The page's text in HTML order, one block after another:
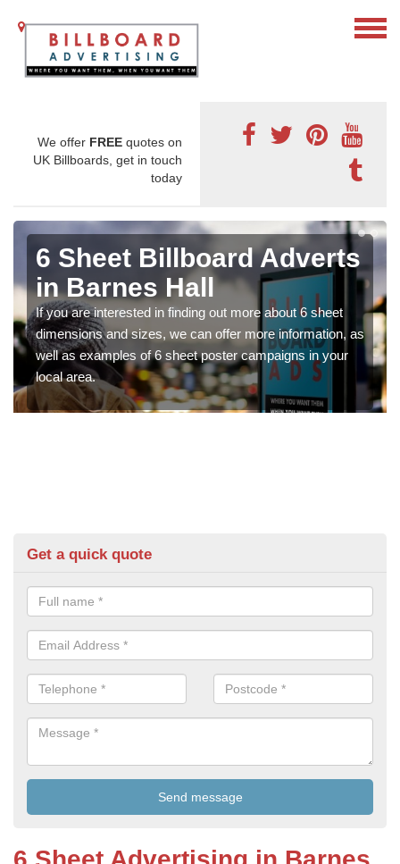
We offer FREE quotes on
UK Billboards, get in touch
today
6 Sheet Billboard Adverts
in Barnes Hall
If you are interested in finding out more about 6 sheet
dimensions and sizes, we can offer more information, as
well as examples of 6 sheet poster campaigns in your
local area.
Get a quick quote